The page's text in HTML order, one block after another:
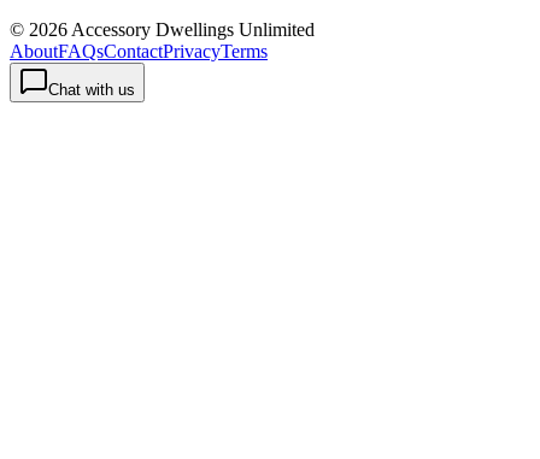
© 2026 Accessory Dwellings Unlimited
AboutFAQsContactPrivacyTerms
Chat with us